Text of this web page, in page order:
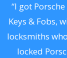
“I got
Keys & Fobs,
locksmiths
locked